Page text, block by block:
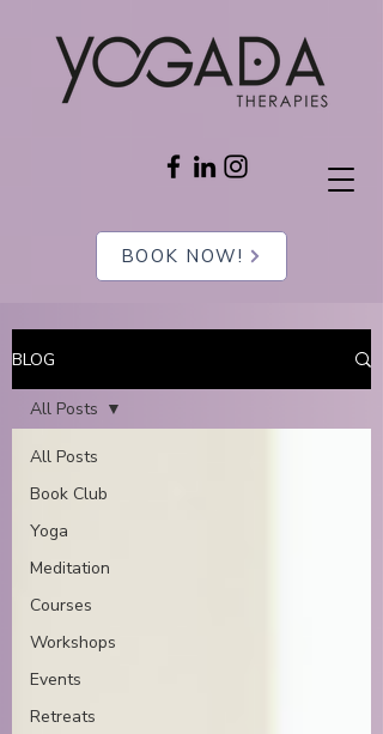
BOOK NOW!
BLOG
All Posts
Book Club
Yoga
Meditation
Courses
Workshops
Events
Retreats
All Posts